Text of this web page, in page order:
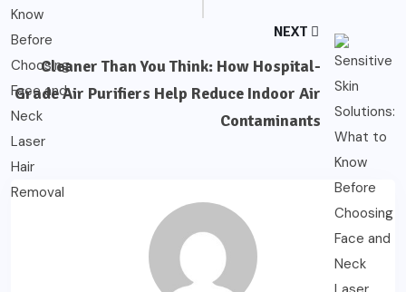
NEXT
Cleaner Than You Think: How Hospital-
Grade Air Purifiers Help Reduce Indoor Air
Contaminants